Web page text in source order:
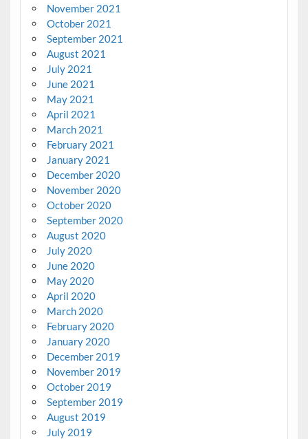
November 2021
October 2021
September 2021
August 2021
July 2021
June 2021
May 2021
April 2021
March 2021
February 2021
January 2021
December 2020
November 2020
October 2020
September 2020
August 2020
July 2020
June 2020
May 2020
April 2020
March 2020
February 2020
January 2020
December 2019
November 2019
October 2019
September 2019
August 2019
July 2019